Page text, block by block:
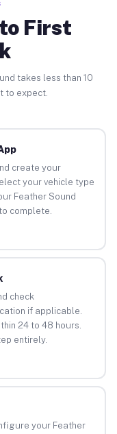
First
takes less than 10
to expect.
create your
your vehicle type
Feather Sound
complete.
check
if applicable.
24 to 48 hours.
entirely.
your Feather